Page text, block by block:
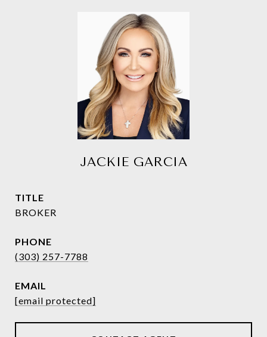
JACKIE GARCIA
TITLE
BROKER
PHONE
(303) 257-7788
EMAIL
[email protected]